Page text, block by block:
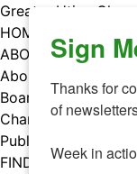
Skip
to
content
Greater Utica
HOME
ABOUT
About Us
Board & Staff
Chamber Councils
Public Policy
FIND A MEMBER
Sign
Thanks for
of
Week in